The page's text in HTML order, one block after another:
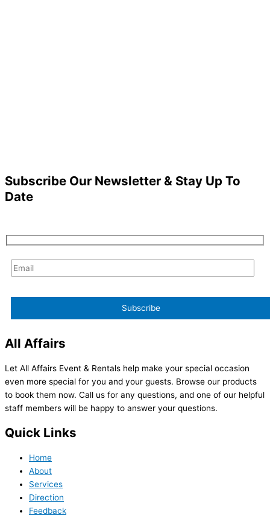
Subscribe Our Newsletter & Stay Up To
Date
All Affairs
Let All Affairs Event & Rentals help make your special occasion
even more special for you and your guests. Browse our products
to book them now. Call us for any questions, and one of our helpful
staff members will be happy to answer your questions.
Quick Links
Home
About
Services
Direction
Feedback